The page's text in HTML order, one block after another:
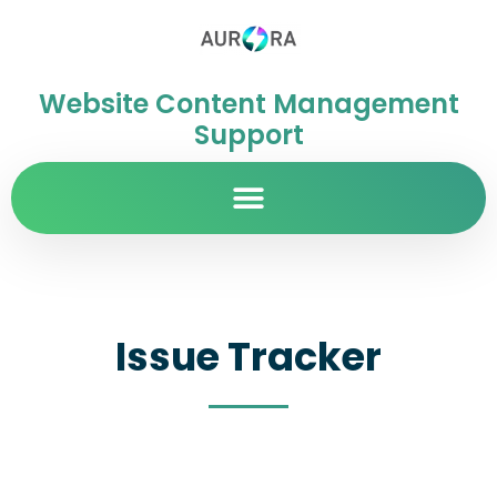
Website Content Management
Support
Issue Tracker